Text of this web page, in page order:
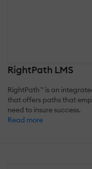
RightPath LMS
RightPath™ is an
that offers paths that
need to insure success.
Read more